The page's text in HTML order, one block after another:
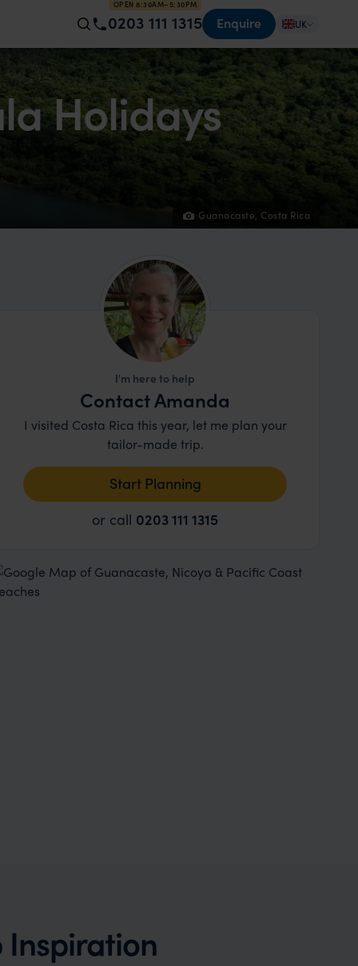
OPEN 8:30AM–5:30PM
0203 111 1315 Enquire UK
Guanacaste, Costa Rica
Holidays
I'm here to help
Contact Amanda
I visited Costa Rica this year, let me plan your
tailor-made trip.
Start Planning
or call 0203 111 1315
Inspiration